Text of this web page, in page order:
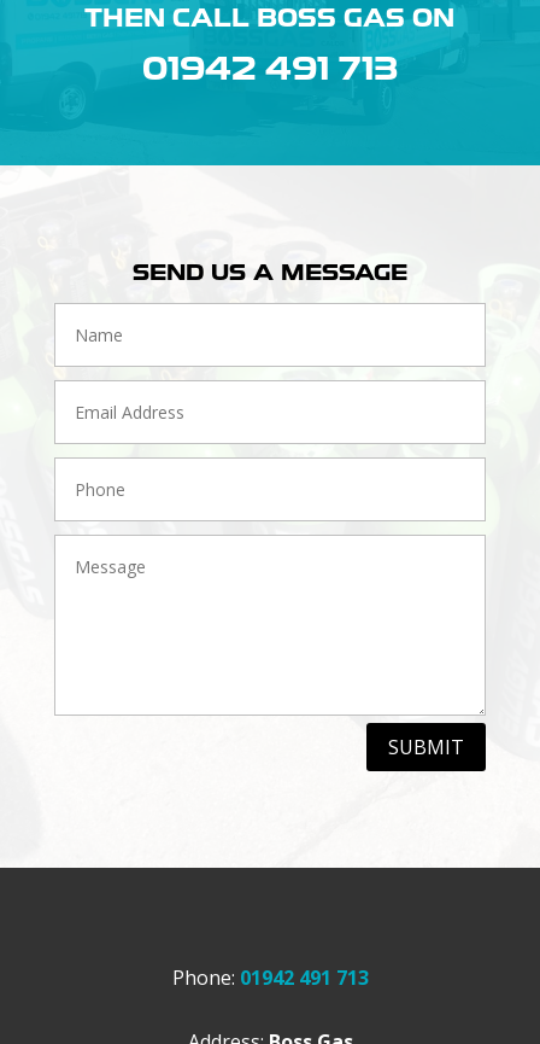
THEN CALL BOSS GAS ON
01942 491 713
SEND US A MESSAGE
SUBMIT
Phone: 01942 491 713